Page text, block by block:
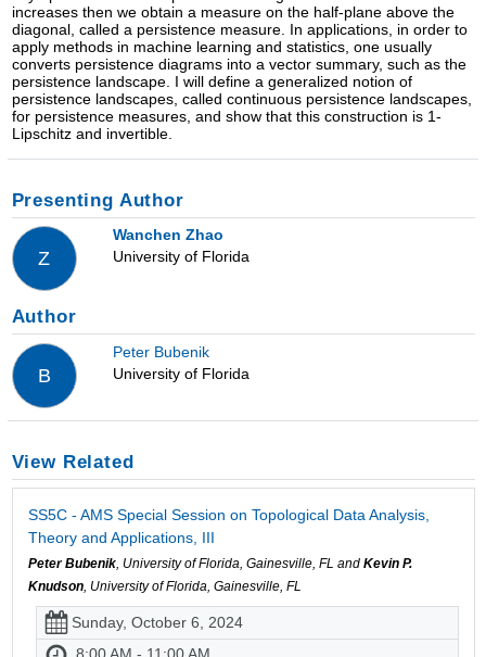
increases then we obtain a measure on the half-plane above the
diagonal, called a persistence measure. In applications, in order to
apply methods in machine learning and statistics, one usually
converts persistence diagrams into a vector summary, such as the
persistence landscape. I will define a generalized notion of
persistence landscapes, called continuous persistence landscapes,
for persistence measures, and show that this construction is 1-
Lipschitz and invertible.
Presenting Author
Z
Wanchen Zhao
University of Florida
Author
B
Peter Bubenik
University of Florida
View Related
SS5C - AMS Special Session on Topological Data Analysis,
Theory and Applications, III
Peter Bubenik, University of Florida, Gainesville, FL and Kevin P.
Knudson, University of Florida, Gainesville, FL
Sunday, October 6, 2024